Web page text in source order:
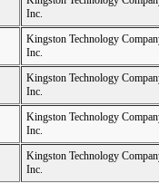
Inc.
Kingston Technology
Inc.
Kingston Technology
Inc.
Kingston Technology
Inc.
Kingston Technology
Inc.